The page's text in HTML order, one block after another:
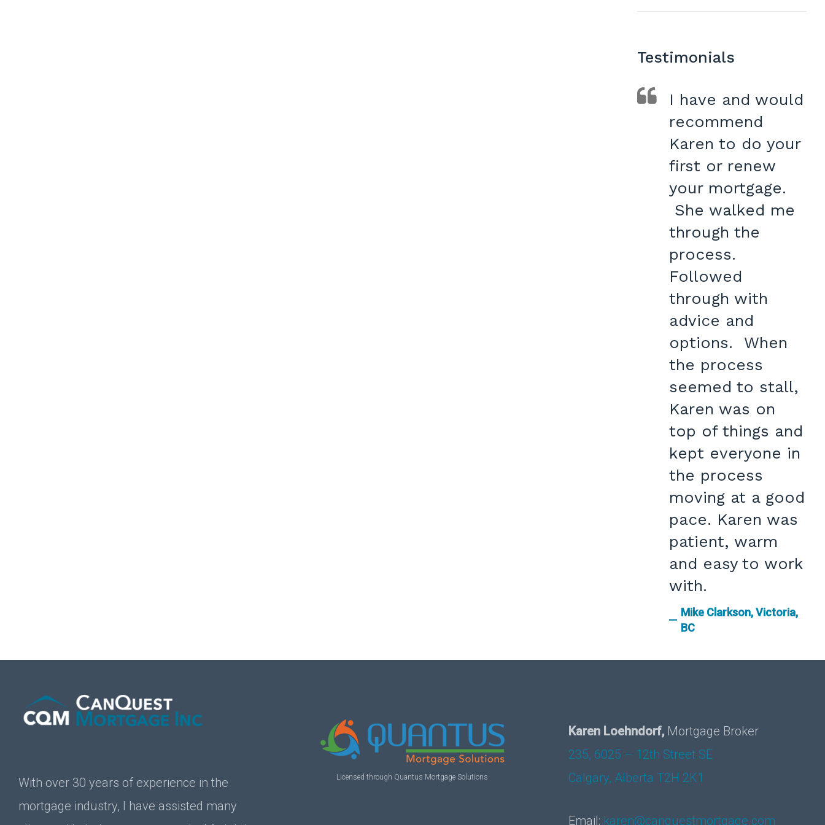
Testimonials
I have and would
recommend
Karen to do your
first or renew
your mortgage.
She walked me
through the
process.
Followed
through with
advice and
options. When
the process
seemed to stall,
Karen was on
top of things and
kept everyone in
the process
moving at a good
pace. Karen was
patient, warm
and easy to work
with.
Mike Clarkson, Victoria,
BC
With over 30 years of experience in the
mortgage industry, I have assisted many
Licensed through Quantus Mortgage Solutions
Karen Loehndorf, Mortgage Broker
235, 6025 – 12th Street SE
Calgary, Alberta T2H 2K1
Email: karen@canquestmortgage.com